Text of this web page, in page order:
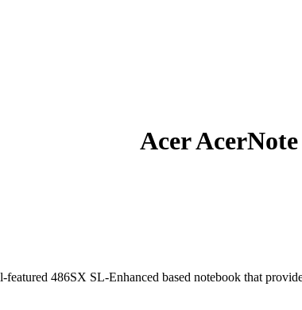
Acer
486SX SL-Enhanced based notebook that